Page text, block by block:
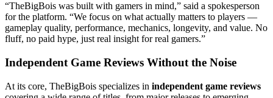
“TheBigBois was built with gamers in mind,” said a spokesperson
for the platform. “We focus on what actually matters to players —
gameplay quality, performance, mechanics, longevity, and value. No
fluff, no paid hype, just real insight for real gamers.”
Independent Game Reviews Without the Noise
At its core, TheBigBois specializes in independent game reviews